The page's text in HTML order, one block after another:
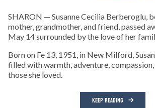
SHARON — Susanne Cecilia Berberoglu,
mother, grandmother, and friend, passed
May 14 surrounded by the love of her
Born on Fe 13, 1951, in New Milford,
filled with warmth, adventure,
those she loved.
KEEP READING